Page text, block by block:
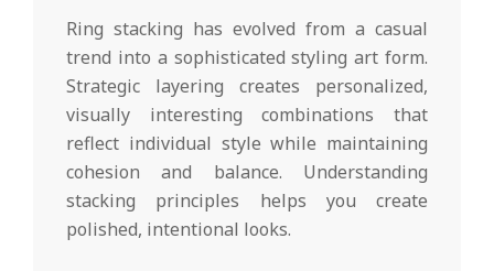
Ring stacking has evolved from a casual
trend into a sophisticated styling art form.
Strategic layering creates personalized,
visually interesting combinations that
reflect individual style while maintaining
cohesion and balance. Understanding
stacking principles helps you create
polished, intentional looks.